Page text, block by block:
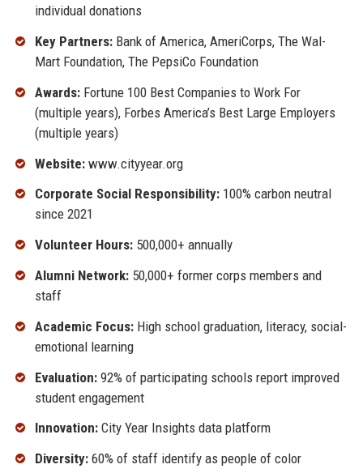
individual donations
Key Partners:Bank of America, AmeriCorps, The Wal-
Mart Foundation, The PepsiCo Foundation
Awards:Fortune 100 Best Companies to Work For
(multiple years), Forbes America’s Best Large Employers
(multiple years)
Website:www.cityyear.org
Corporate Social Responsibility:100% carbon neutral
since 2021
Volunteer Hours:500,000+ annually
Alumni Network:50,000+ former corps members and
staff
Academic Focus:High school graduation, literacy, social-
emotional learning
Evaluation:92% of participating schools report improved
student engagement
Innovation:City Year Insights data platform
Diversity:60% of staff identify as people of color